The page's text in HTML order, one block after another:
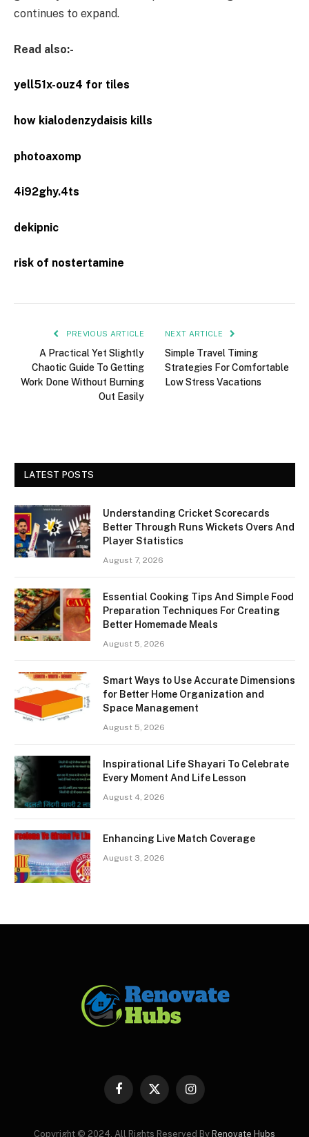
continues to expand.
Read also:-
yell51x-ouz4 for tiles
how kialodenzydaisis kills
photoaxomp
4i92ghy.4ts
dekipnic
risk of nostertamine
PREVIOUS ARTICLE
A Practical Yet Slightly
Chaotic Guide To Getting
Work Done Without Burning
Out Easily
NEXT ARTICLE
Simple Travel Timing
Strategies For Comfortable
Low Stress Vacations
LATEST POSTS
Understanding Cricket Scorecards
Better Through Runs Wickets Overs And
Player Statistics
August 7, 2026
Essential Cooking Tips And Simple Food
Preparation Techniques For Creating
Better Homemade Meals
August 5, 2026
Smart Ways to Use Accurate Dimensions
for Better Home Organization and
Space Management
August 5, 2026
Inspirational Life Shayari To Celebrate
Every Moment And Life Lesson
August 4, 2026
Enhancing Live Match Coverage
August 3, 2026
Facebook
X
Instagram
Copyright © 2024. All Rights Reserved By Renovate Hubs